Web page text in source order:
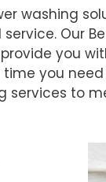
washing
Our
you
you
to